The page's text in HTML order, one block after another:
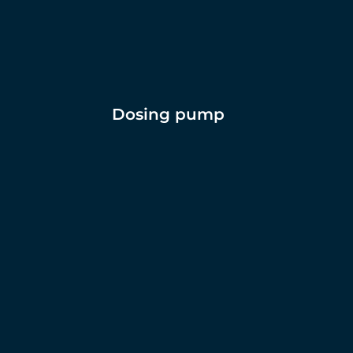
Dosing pump